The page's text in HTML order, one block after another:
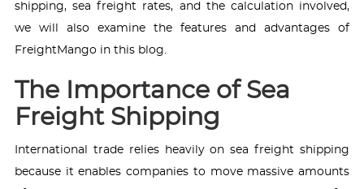
shipping, sea freight rates, and the calculation involved,
we will also examine the features and advantages of
FreightMango in this blog.
The Importance of Sea
Freight Shipping
International trade relies heavily on sea freight shipping
because it enables companies to move massive amounts